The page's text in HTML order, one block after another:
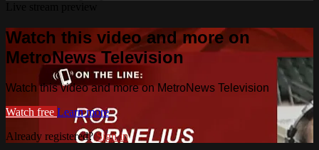
Watch this video and more on
MetroNews Television
Watch this video and more on MetroNews Television
Watch free Learn more
Already registered?Sign in